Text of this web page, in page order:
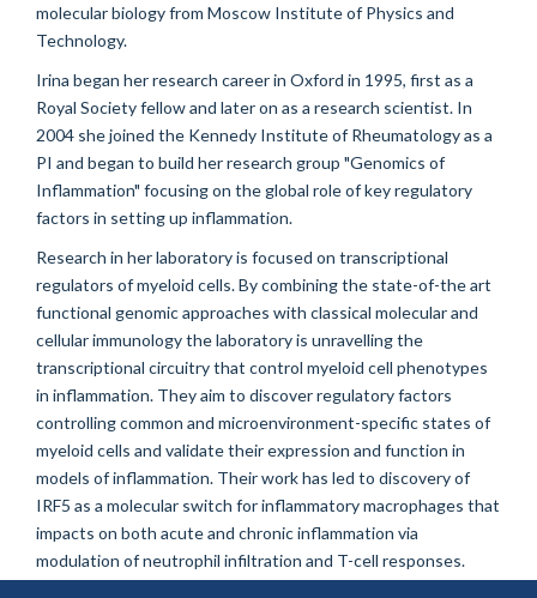
molecular biology from Moscow Institute of Physics and
Technology.
Irina began her research career in Oxford in 1995, first as a
Royal Society fellow and later on as a research scientist. In
2004 she joined the Kennedy Institute of Rheumatology as a
PI and began to build her research group "Genomics of
Inflammation" focusing on the global role of key regulatory
factors in setting up inflammation.
Research in her laboratory is focused on transcriptional
regulators of myeloid cells. By combining the state-of-the art
functional genomic approaches with classical molecular and
cellular immunology the laboratory is unravelling the
transcriptional circuitry that control myeloid cell phenotypes
in inflammation. They aim to discover regulatory factors
controlling common and microenvironment-specific states of
myeloid cells and validate their expression and function in
models of inflammation. Their work has led to discovery of
IRF5 as a molecular switch for inflammatory macrophages that
impacts on both acute and chronic inflammation via
modulation of neutrophil infiltration and T-cell responses.